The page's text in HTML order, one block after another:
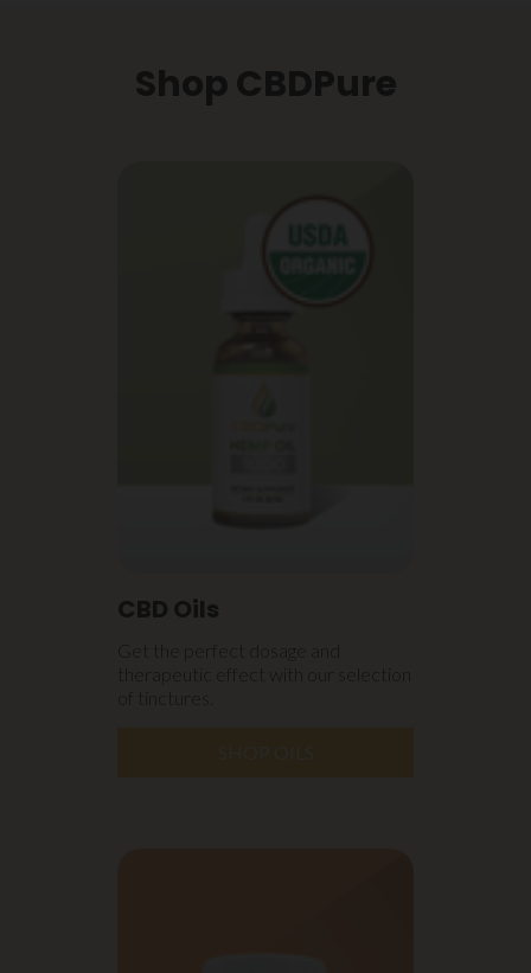
Shop CBDPure
CBD Oils
Get the perfect dosage and